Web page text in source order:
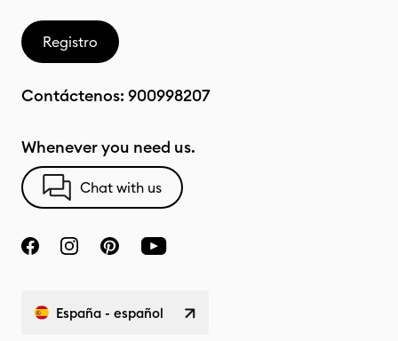
Registro
Contáctenos: 900998207
Whenever you need us.
Chat with us
España - español